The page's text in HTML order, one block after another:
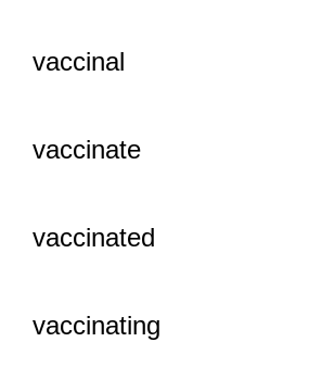
vaccinal
vaccinate
vaccinated
vaccinating